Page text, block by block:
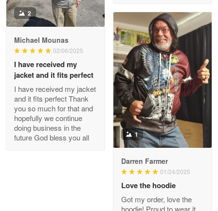
The quality of the product is…
Apr 29
Read more
Antonio
Apr 21
GREAT custormer service…
Reply from Proudvet365 Apr 21
Read more
2
Michael Mounas
02/06/2025
I have received my
jacket and it fits perfect
I have received my jacket
and it fits perfect Thank
you so much for that and
hopefully we continue
doing business in the
future God bless you all
1
Darren Farmer
01/24/2025
Love the hoodie
Got my order, love the
hoodie! Proud to wear it